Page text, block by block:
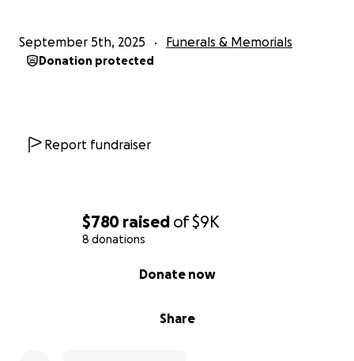
$780 raised of$9K
8 donations
Share
Donate now
September 5th, 2025 Funerals & Memorials
Donation protected
Report fundraiser